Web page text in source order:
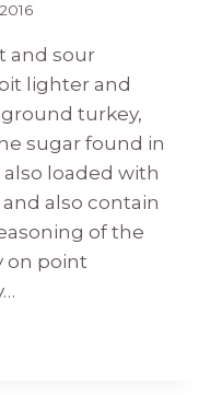
and sour
lighter and
turkey,
sugar found in
loaded with
also contain
of the
on point